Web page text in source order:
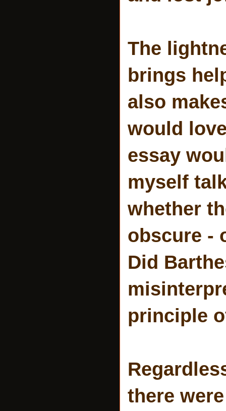
The
brings
also
would
essay
myself
whether
obscure -
Did
principle
there